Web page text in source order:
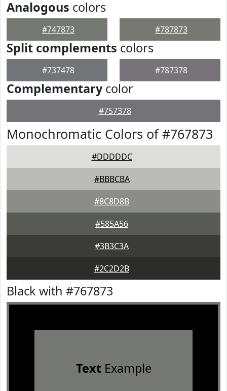
Analogous colors
#747873 #787873
Split complements colors
#737478 #787378
Complementarycolor
#757378
Monochromatic Colors of #767873
#DDDDDC
#BBBCBA
#8C8D8B
#585A56
#3B3C3A
#2C2D2B
Black with #767873
TextExample